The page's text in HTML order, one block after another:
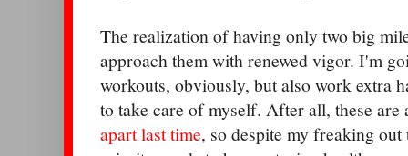
The realization of having only two big
approach them with renewed vigor. I'm
workouts, obviously, but also work extra
to take care of myself. After all, these are
apart last time, so despite my freaking